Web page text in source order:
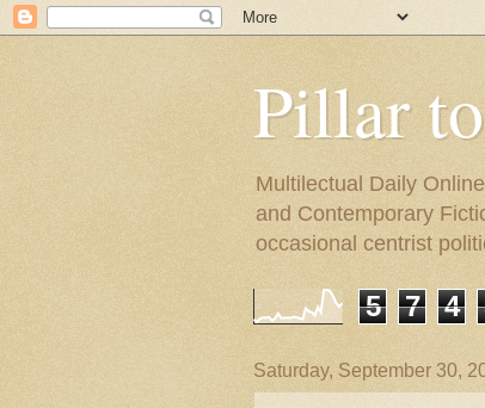
Pillar
Multilectual Daily
and Contemporary
occasional centrist
5 7 4
Saturday, September 30,